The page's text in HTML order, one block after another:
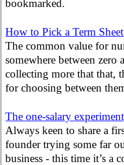
bookmarked.
How to Pick a Term Sheet
The common value for
somewhere between
collecting more that that,
for choosing between
The one-salary
Always keen to share a
founder trying some far
business - this time it’s a